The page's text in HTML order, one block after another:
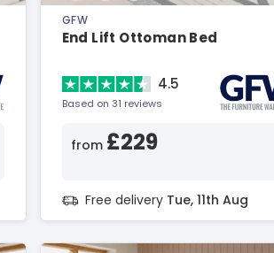
GFW
End Lift Ottoman Bed
4.5
Based on 31 reviews
from £229
Free delivery Tue, 11th Aug